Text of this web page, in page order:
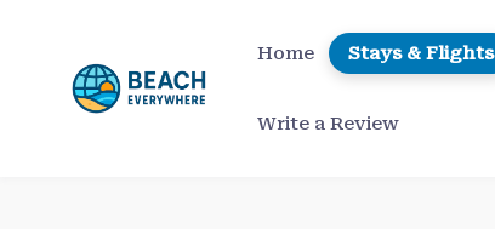
content
Home Stays & Flights
Write a Review